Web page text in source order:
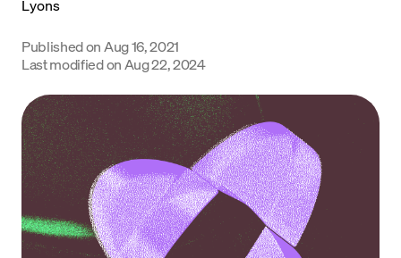
Support
Language
Începe acum
Published on Aug 16, 2021
Last modified on Aug 22, 2024